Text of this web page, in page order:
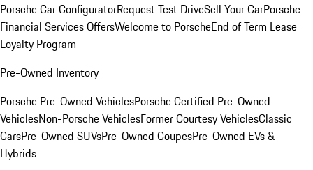
Porsche Car ConfiguratorRequest Test DriveSell Your CarPorsche
Financial Services OffersWelcome to PorscheEnd of Term Lease
Loyalty Program
Pre-Owned Inventory
Porsche Pre-Owned VehiclesPorsche Certified Pre-Owned
VehiclesNon-Porsche VehiclesFormer Courtesy VehiclesClassic
CarsPre-Owned SUVsPre-Owned CoupesPre-Owned EVs &
Hybrids